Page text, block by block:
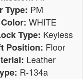
Type: PM
WHITE
Type: Keyless
Position: Floor
Leather
R-134a